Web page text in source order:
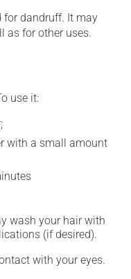
dandruff. It may
as for other uses.
use it:
with a small amount
wash your hair with
(if desired).
with your eyes.